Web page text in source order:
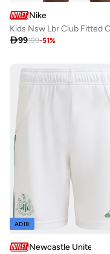
Nike
99199-51%
ADIB
Newcastle United FC